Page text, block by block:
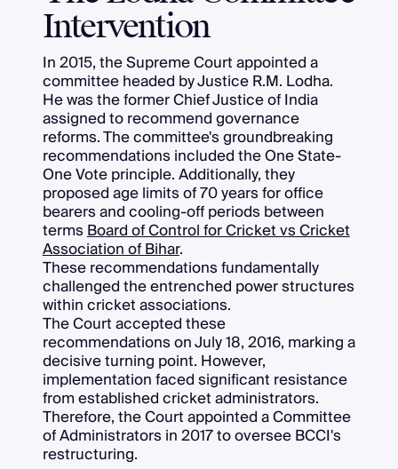
Intervention
In 2015, the Supreme Court appointed a
committee headed by Justice R.M. Lodha.
He was the former Chief Justice of India
assigned to recommend governance
reforms. The committee's groundbreaking
recommendations included the One State-
One Vote principle. Additionally, they
proposed age limits of 70 years for office
bearers and cooling-off periods between
termsBoard of Control for Cricket vs Cricket
Association of Bihar.
These recommendations fundamentally
challenged the entrenched power structures
within cricket associations.
The Court accepted these
recommendations on July 18, 2016, marking a
decisive turning point. However,
implementation faced significant resistance
from established cricket administrators.
Therefore, the Court appointed a Committee
of Administrators in 2017 to oversee BCCI's
restructuring.